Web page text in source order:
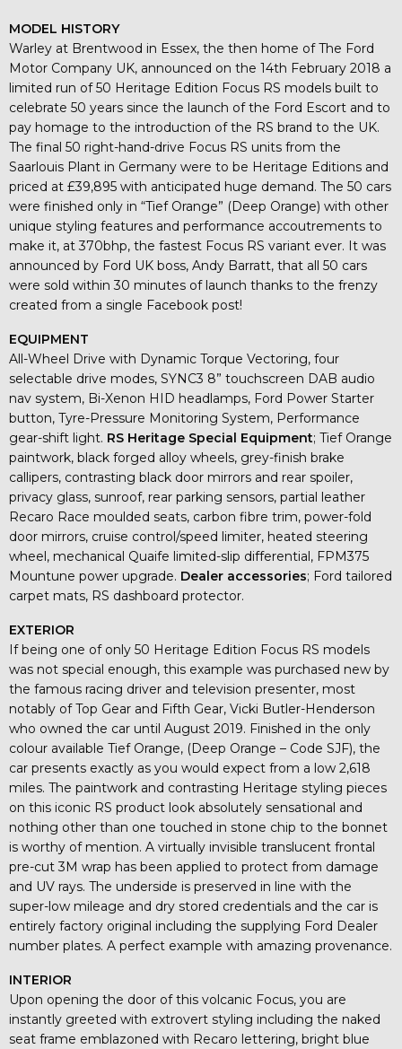
MODEL HISTORY
Warley at Brentwood in Essex, the then home of The Ford
Motor Company UK, announced on the 14th February 2018 a
limited run of 50 Heritage Edition Focus RS models built to
celebrate 50 years since the launch of the Ford Escort and to
pay homage to the introduction of the RS brand to the UK.
The final 50 right-hand-drive Focus RS units from the
Saarlouis Plant in Germany were to be Heritage Editions and
priced at £39,895 with anticipated huge demand. The 50 cars
were finished only in “Tief Orange” (Deep Orange) with other
unique styling features and performance accoutrements to
make it, at 370bhp, the fastest Focus RS variant ever. It was
announced by Ford UK boss, Andy Barratt, that all 50 cars
were sold within 30 minutes of launch thanks to the frenzy
created from a single Facebook post!
EQUIPMENT
All-Wheel Drive with Dynamic Torque Vectoring, four
selectable drive modes, SYNC3 8” touchscreen DAB audio
nav system, Bi-Xenon HID headlamps, Ford Power Starter
button, Tyre-Pressure Monitoring System, Performance
gear-shift light. RS Heritage Special Equipment; Tief Orange
paintwork, black forged alloy wheels, grey-finish brake
callipers, contrasting black door mirrors and rear spoiler,
privacy glass, sunroof, rear parking sensors, partial leather
Recaro Race moulded seats, carbon fibre trim, power-fold
door mirrors, cruise control/speed limiter, heated steering
wheel, mechanical Quaife limited-slip differential, FPM375
Mountune power upgrade. Dealer accessories; Ford tailored
carpet mats, RS dashboard protector.
EXTERIOR
If being one of only 50 Heritage Edition Focus RS models
was not special enough, this example was purchased new by
the famous racing driver and television presenter, most
notably of Top Gear and Fifth Gear, Vicki Butler-Henderson
who owned the car until August 2019. Finished in the only
colour available Tief Orange, (Deep Orange – Code SJF), the
car presents exactly as you would expect from a low 2,618
miles. The paintwork and contrasting Heritage styling pieces
on this iconic RS product look absolutely sensational and
nothing other than one touched in stone chip to the bonnet
is worthy of mention. A virtually invisible translucent frontal
pre-cut 3M wrap has been applied to protect from damage
and UV rays. The underside is preserved in line with the
super-low mileage and dry stored credentials and the car is
entirely factory original including the supplying Ford Dealer
number plates. A perfect example with amazing provenance.
INTERIOR
Upon opening the door of this volcanic Focus, you are
instantly greeted with extrovert styling including the naked
seat frame emblazoned with Recaro lettering, bright blue